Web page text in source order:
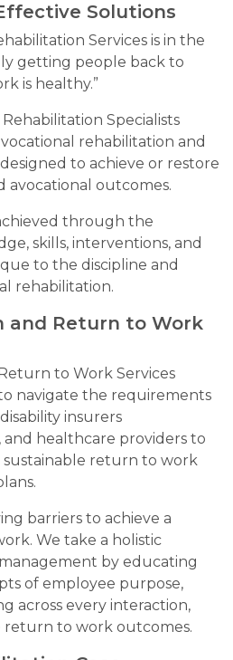
Solutions
Services is in the
getting people back to
is healthy.”
Specialists
rehabilitation and
to achieve or restore
avocational outcomes.
through the
skills, interventions, and
to the discipline and
rehabilitation.
and Return to Work
to Work Services
navigate the requirements
insurers
and healthcare providers to
sustainable return to work
barriers to achieve a
We take a holistic
by educating
of employee purpose,
across every interaction,
return to work outcomes.